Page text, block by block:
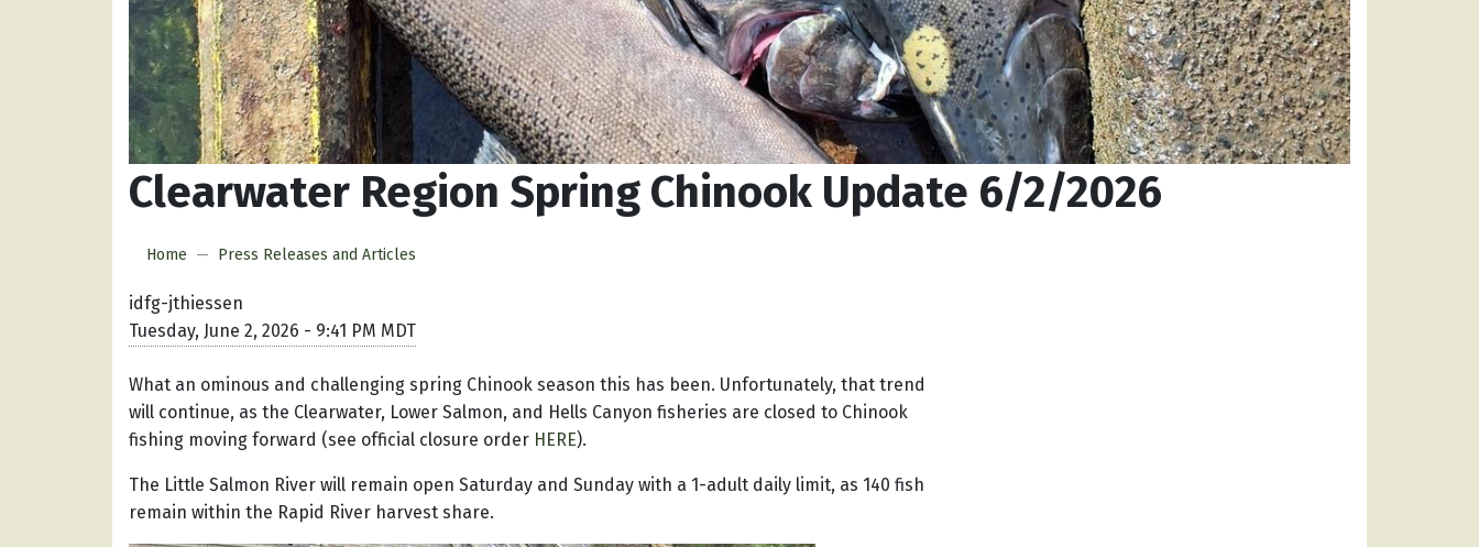
Clearwater Region Spring Chinook Update 6/2/2026
Home Press Releases and Articles
idfg-jthiessen
Tuesday, June 2, 2026 - 9:41 PM MDT
What an ominous and challenging spring Chinook season this has been. Unfortunately, that trend
will continue, as the Clearwater, Lower Salmon, and Hells Canyon fisheries are closed to Chinook
fishing moving forward (see official closure order HERE).
The Little Salmon River will remain open Saturday and Sunday with a 1-adult daily limit, as 140 fish
remain within the Rapid River harvest share.